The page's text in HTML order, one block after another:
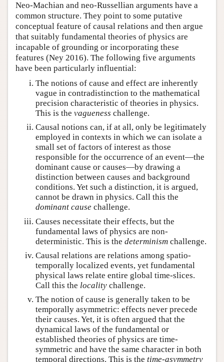
Neo-Machian and neo-Russellian arguments have a
common structure. They point to some putative
conceptual feature of causal relations and then argue
that suitably fundamental theories of physics are
incapable of grounding or incorporating these
features (Ney 2016). The following five arguments
have been particularly influential:
The notions of cause and effect are inherently
vague in contradistinction to the mathematical
precision characteristic of theories in physics.
This is the vagueness challenge.
Causal notions can, if at all, only be legitimately
employed in contexts in which we can isolate a
small set of factors of interest as those
responsible for the occurrence of an event—the
dominant cause or causes—by drawing a
distinction between causes and background
conditions. Yet such a distinction, it is argued,
cannot be drawn in physics. Call this the
dominant cause challenge.
Causes necessitate their effects, but the
fundamental laws of physics are non-
deterministic. This is the determinism challenge.
Causal relations are relations among spatio-
temporally localized events, yet fundamental
physical laws relate entire global time-slices.
Call this the locality challenge.
The notion of cause is generally taken to be
temporally asymmetric: effects never precede
their causes. Yet, it is often argued that the
dynamical laws of the fundamental or
established theories of physics are time-
symmetric and have the same character in both
temporal directions. This is the time-asymmetry